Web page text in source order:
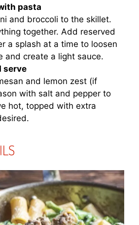
pasta
and broccoli to the skillet.
together. Add reserved
a splash at a time to loosen
and create a light sauce.
serve
and lemon zest (if
with salt and pepper to
hot, topped with extra